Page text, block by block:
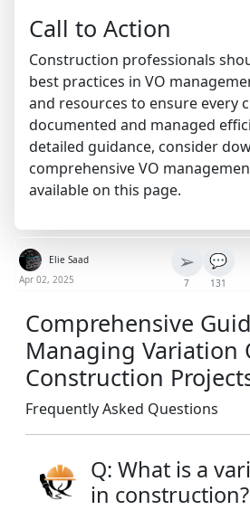
Call to Action
Construction professionals
best practices in VO
and resources to ensure every
documented and managed
detailed guidance, consider
comprehensive VO
available on this page.
Elie Saad
Apr 02, 2025
➢
7
💬
131
Comprehensive
Managing Variation
Construction
Frequently Asked Questions
Q: What is a
in construction?